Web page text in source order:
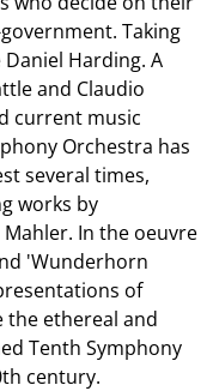
Taking
Harding. A
and Claudio
current music
Orchestra has
several times,
works by
In the oeuvre
'Wunderhorn
of
the ethereal and
Tenth Symphony
century.